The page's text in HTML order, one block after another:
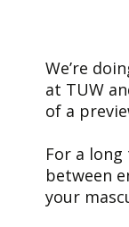
We’re
at TUW
of a
For a long
between
your